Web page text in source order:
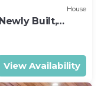
House
Built,
Bay
View Availability